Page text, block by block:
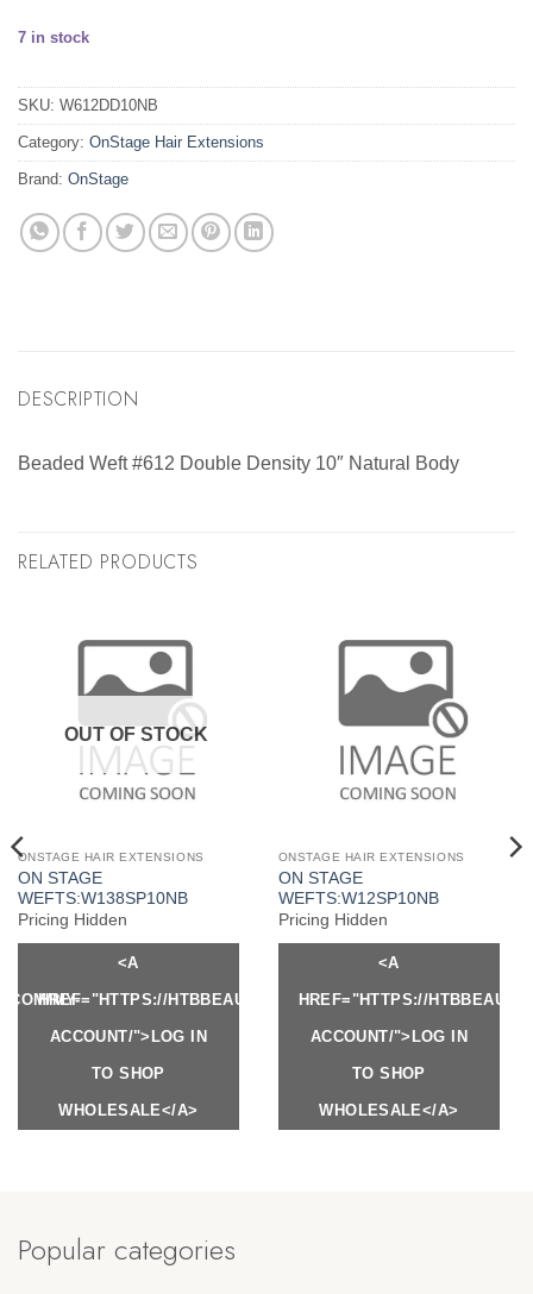
7 in stock
SKU: W612DD10NB
Category: OnStage Hair Extensions
Brand: OnStage
DESCRIPTION
Beaded Weft #612 Double Density 10″ Natural Body
RELATED PRODUCTS
OUT OF STOCK
ONSTAGE HAIR EXTENSIONS
ON STAGE
WEFTS:W138SP10NB
Pricing Hidden
<A
HREF="HTTPS://HTBBEAUTY.COM/MY-
ACCOUNT/">LOG IN
TO SHOP
WHOLESALE</A>
ONSTAGE HAIR EXTENSIONS
ON STAGE
WEFTS:W12SP10NB
Pricing Hidden
<A
HREF="HTTPS://
ACCOUNT/">LOG IN
TO SHOP
WHOLESALE</A>
MY-
Popular categories